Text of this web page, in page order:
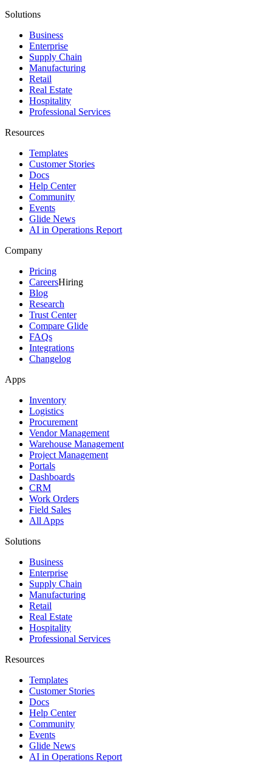
Solutions
Business
Enterprise
Supply Chain
Manufacturing
Retail
Real Estate
Hospitality
Professional Services
Resources
Templates
Customer Stories
Docs
Help Center
Community
Events
Glide News
AI in Operations Report
Company
Pricing
CareersHiring
Blog
Research
Trust Center
Compare Glide
FAQs
Integrations
Changelog
Apps
Inventory
Logistics
Procurement
Vendor Management
Warehouse Management
Project Management
Portals
Dashboards
CRM
Work Orders
Field Sales
All Apps
Solutions
Business
Enterprise
Supply Chain
Manufacturing
Retail
Real Estate
Hospitality
Professional Services
Resources
Templates
Customer Stories
Docs
Help Center
Community
Events
Glide News
AI in Operations Report